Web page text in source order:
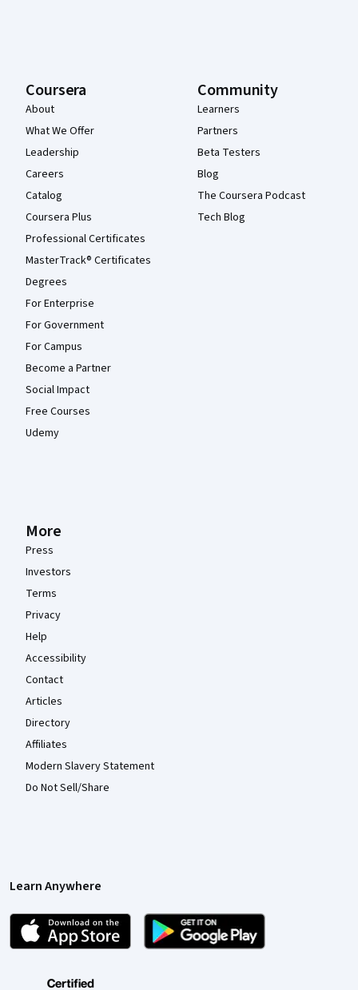
Coursera
About
What We Offer
Leadership
Careers
Catalog
Coursera Plus
Professional Certificates
MasterTrack® Certificates
Degrees
For Enterprise
For Government
For Campus
Become a Partner
Social Impact
Free Courses
Udemy
Community
Learners
Partners
Beta Testers
Blog
The Coursera Podcast
Tech Blog
More
Press
Investors
Terms
Privacy
Help
Accessibility
Contact
Articles
Directory
Affiliates
Modern Slavery Statement
Do Not Sell/Share
Learn Anywhere